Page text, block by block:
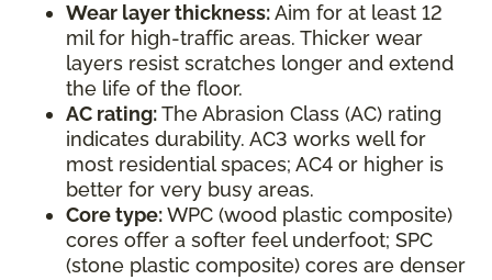
Wear layer thickness:Aim for at least 12
mil for high-traffic areas. Thicker wear
layers resist scratches longer and extend
the life of the floor.
AC rating:The Abrasion Class (AC) rating
indicates durability. AC3 works well for
most residential spaces; AC4 or higher is
better for very busy areas.
Core type:WPC (wood plastic composite)
cores offer a softer feel underfoot; SPC
(stone plastic composite) cores are denser